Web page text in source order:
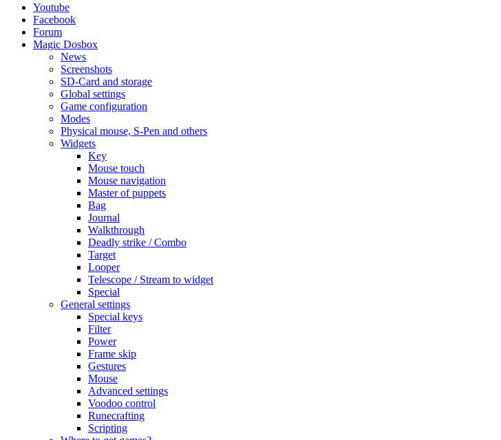
Youtube
Facebook
Forum
Magic Dosbox
News
Screenshots
SD-Card and storage
Global settings
Game configuration
Modes
Physical mouse, S-Pen and others
Widgets
Key
Mouse touch
Mouse navigation
Master of puppets
Bag
Journal
Walkthrough
Deadly strike / Combo
Target
Looper
Telescope / Stream to widget
Special
General settings
Special keys
Filter
Power
Frame skip
Gestures
Mouse
Advanced settings
Voodoo control
Runecrafting
Scripting